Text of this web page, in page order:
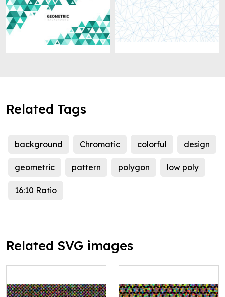
Related Tags
background Chromatic colorful design
geometric pattern polygon low poly
16:10 Ratio
Related SVG images